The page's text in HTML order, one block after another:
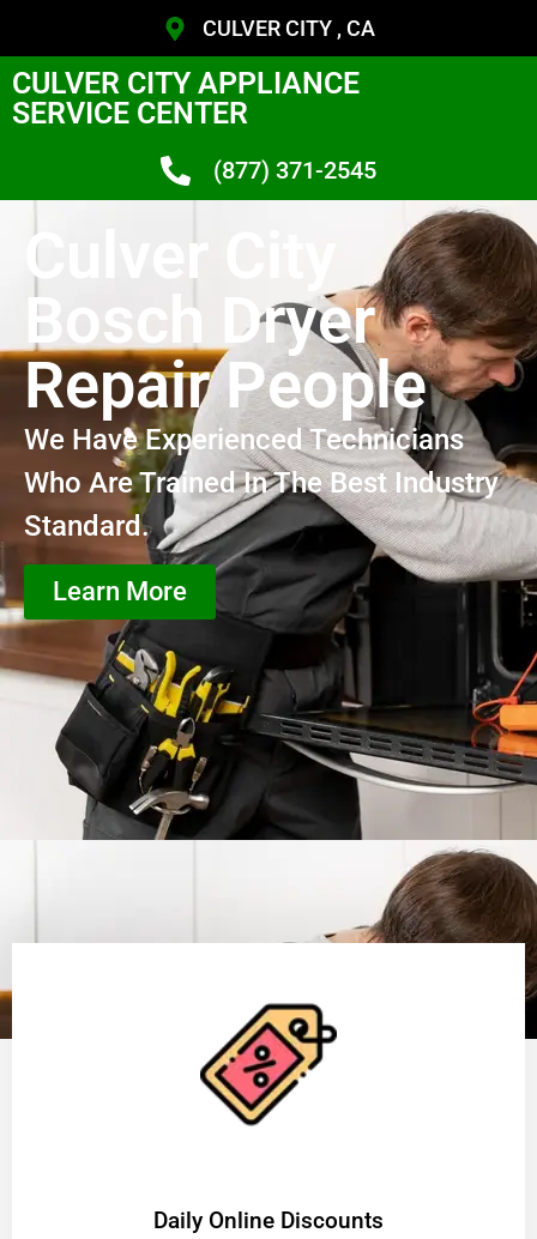
CULVER CITY , CA
CULVER CITY APPLIANCE
SERVICE CENTER
(877) 371-2545
Culver City
Bosch Dryer
Repair People
We Have Experienced Technicians
Who Are Trained In The Best Industry
Standard.
Learn More
​Daily Online Discounts